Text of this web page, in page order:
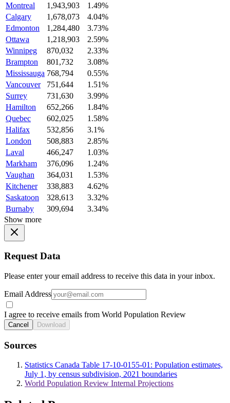
Montreal
1,943,903
1.49%
Calgary
1,678,073
4.04%
Edmonton
1,284,480
3.73%
Ottawa
1,218,903
2.59%
Winnipeg
870,032
2.33%
Brampton
801,732
3.08%
Mississauga 768,794
0.55%
Vancouver
751,644
1.51%
Surrey
731,630
3.99%
Hamilton
652,266
1.84%
Quebec
602,025
1.58%
Halifax
532,856
3.1%
London
508,883
2.85%
Laval
466,247
1.03%
Markham
376,096
1.24%
Vaughan
364,031
1.53%
Kitchener
338,883
4.62%
Saskatoon
328,613
3.32%
Burnaby
309,694
3.34%
Show more
Request Data
Please enter your email address to receive this data in your inbox.
Email Address
I agree to receive emails from World Population Review
Cancel Download
Sources
Statistics Canada Table 17-10-0155-01: Population estimates,
July 1, by census subdivision, 2021 boundaries
World Population Review Internal Projections